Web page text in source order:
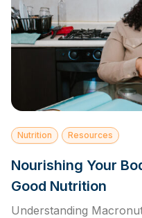
Nutrition Resources
Nourishing Your
Good Nutrition
Understanding